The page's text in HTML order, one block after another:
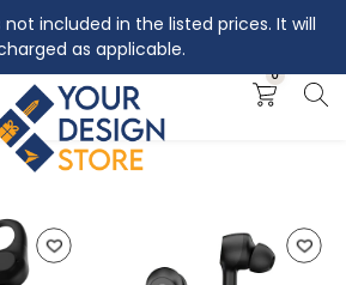
not included in the listed prices. It will
as applicable.
0